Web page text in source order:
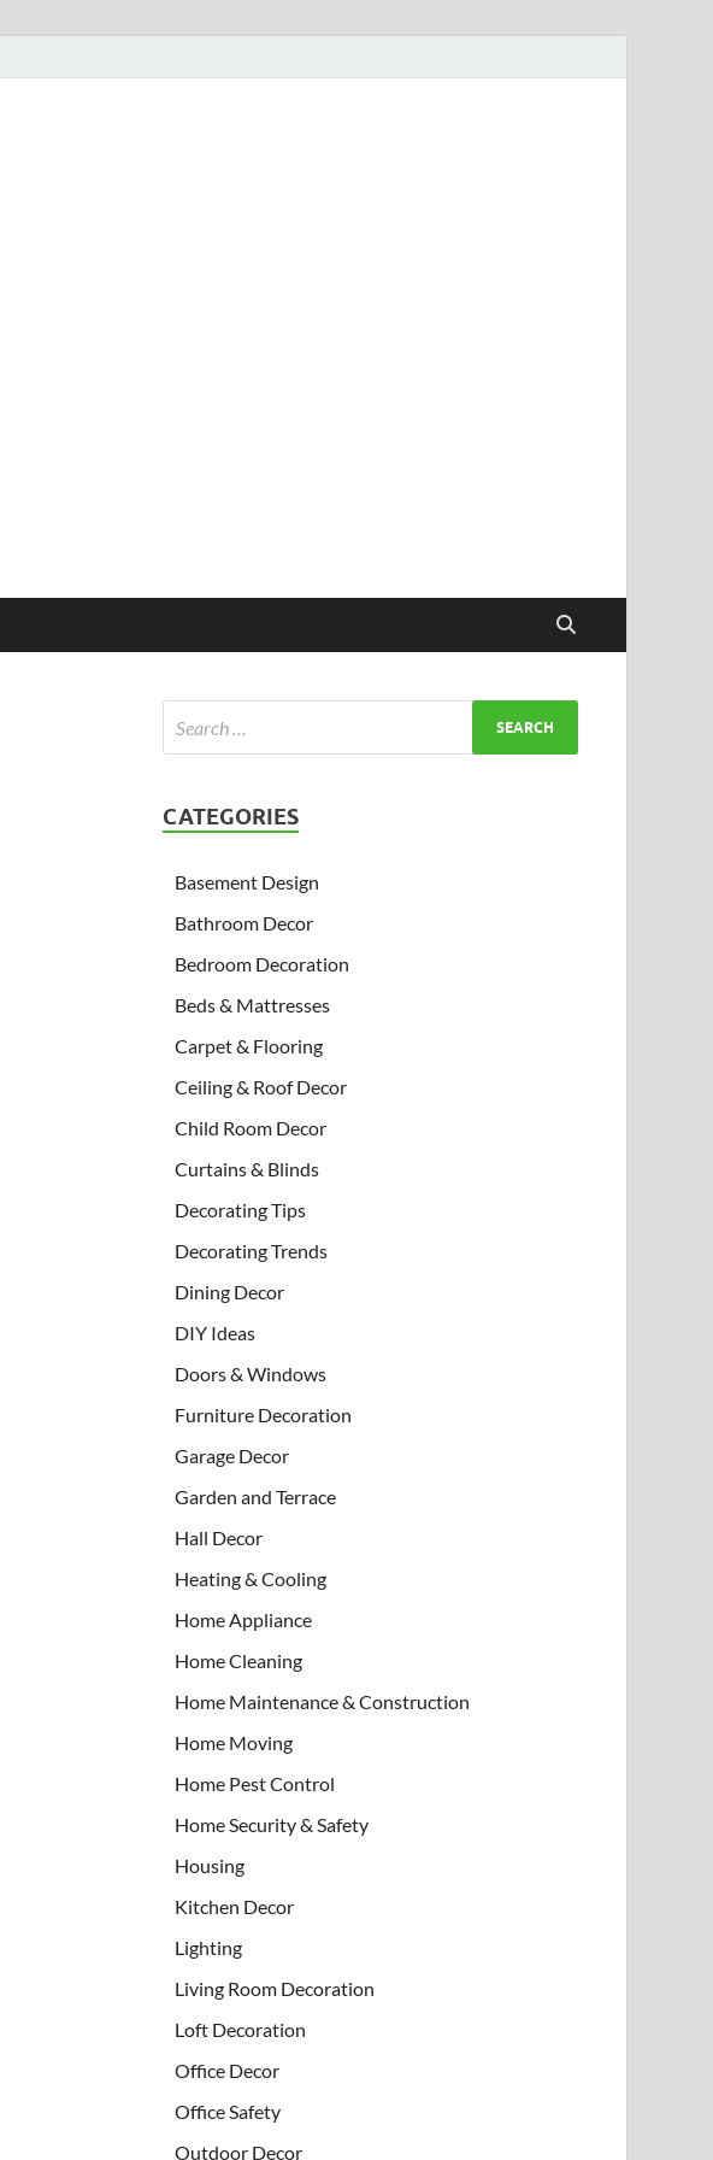
CATEGORIES
Basement Design
Bathroom Decor
Bedroom Decoration
Beds & Mattresses
Carpet & Flooring
Ceiling & Roof Decor
Child Room Decor
Curtains & Blinds
Decorating Tips
Decorating Trends
Dining Decor
DIY Ideas
Doors & Windows
Furniture Decoration
Garage Decor
Garden and Terrace
Hall Decor
Heating & Cooling
Home Appliance
Home Cleaning
Home Maintenance & Construction
Home Moving
Home Pest Control
Home Security & Safety
Housing
Kitchen Decor
Lighting
Living Room Decoration
Loft Decoration
Office Decor
Office Safety
Outdoor Decor